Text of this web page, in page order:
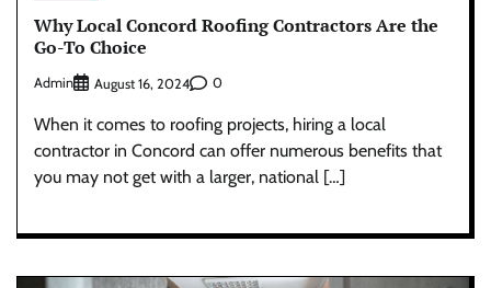
Why Local Concord Roofing Contractors Are the
Go-To Choice
Admin August 16, 2024 0
When it comes to roofing projects, hiring a local
contractor in Concord can offer numerous benefits that
you may not get with a larger, national […]